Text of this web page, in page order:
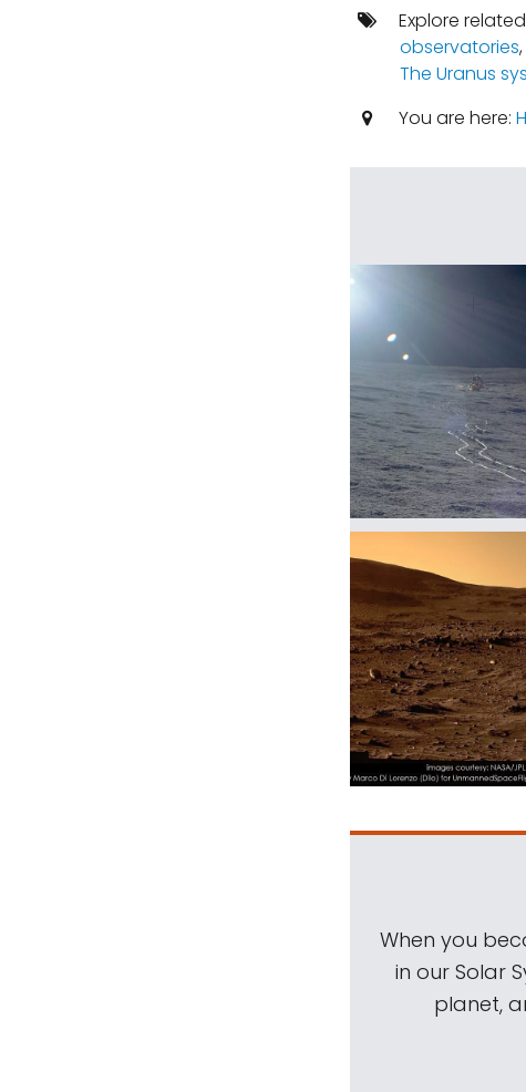
Explore
observatories,
The Uranus
You are here:
When you
in our Solar
planet,